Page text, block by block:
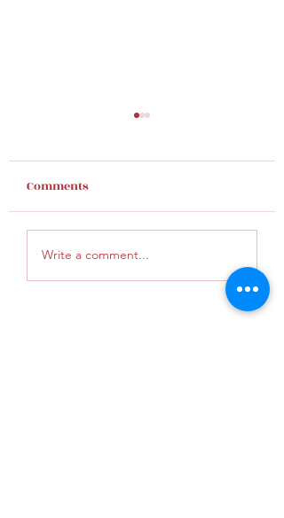
Finding Hope
Comments
Write a comment...